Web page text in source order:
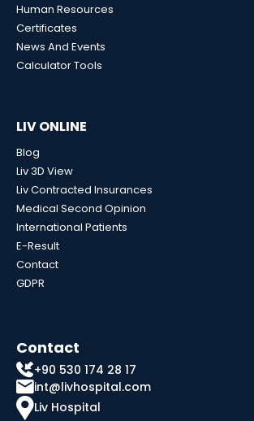
Human Resources
Certificates
News And Events
Calculator Tools
LIV ONLINE
Blog
Liv 3D View
Liv Contracted Insurances
Medical Second Opinion
International Patients
E-Result
Contact
GDPR
Contact
+90 530 174 28 17
int@livhospital.com
Liv Hospital